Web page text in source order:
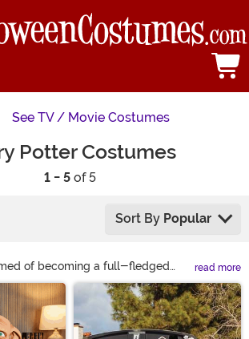
See TV / Movie Costumes
Potter Costumes
1 - 5of 5
Sort By Popular
of becoming a full-fledged
luck! Our selection of Harry Potter
straight from Hogwarts. You
garb to become one of your
can choose one of our character
read more